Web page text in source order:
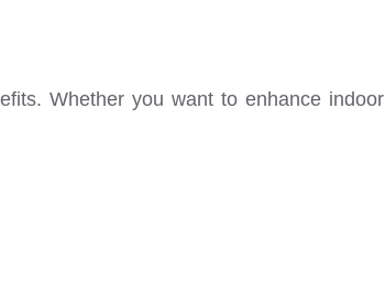
Whether you want to enhance indoor